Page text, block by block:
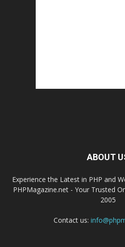
ABOUT
Experience the Latest in PHP and
PHPMagazine.net - Your Trusted
2005
Contact us: